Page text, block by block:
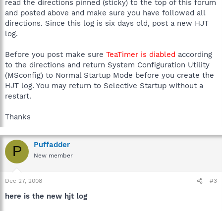
read the directions pinned (sticky) to the top of this forum
and posted above and make sure you have followed all
directions. Since this log is six days old, post a new HJT
log.
Before you post make sure TeaTimer is diabled according
to the directions and return System Configuration Utility
(MSconfig) to Normal Startup Mode before you create the
HJT log. You may return to Selective Startup without a
restart.
Thanks
P Puffadder
New member
Dec 27, 2008 #3
here is the new hjt log